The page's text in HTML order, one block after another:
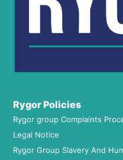
Rygor Policies
Rygor group Complaints
Legal Notice
Rygor Group Slavery And